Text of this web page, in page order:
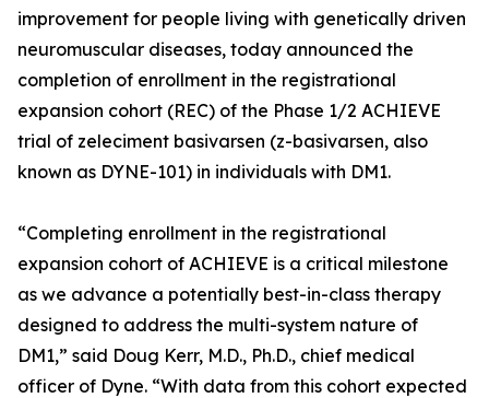
improvement for people living with genetically driven
neuromuscular diseases, today announced the
completion of enrollment in the registrational
expansion cohort (REC) of the Phase 1/2 ACHIEVE
trial of zeleciment basivarsen (z-basivarsen, also
known as DYNE-101) in individuals with DM1.
“Completing enrollment in the registrational
expansion cohort of ACHIEVE is a critical milestone
as we advance a potentially best-in-class therapy
designed to address the multi-system nature of
DM1,” said Doug Kerr, M.D., Ph.D., chief medical
officer of Dyne. “With data from this cohort expected